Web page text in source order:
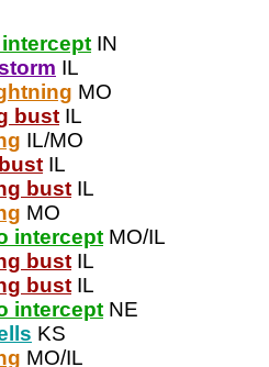
IN
IL
MO
bust IL
IL/MO
IL
bust IL
MO
intercept MO/IL
bust IL
bust IL
intercept NE
KS
MO/IL